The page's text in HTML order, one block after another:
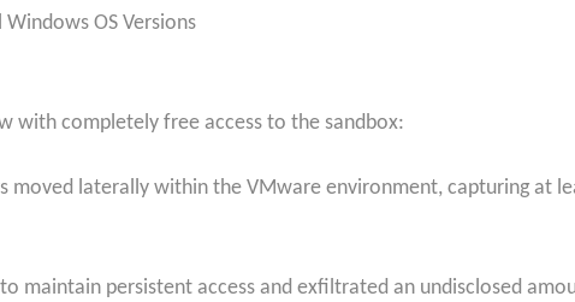
OS Versions
with completely free access to the sandbox:
moved laterally within the VMware environment, capturing at
maintain persistent access and exfiltrated an undisclosed